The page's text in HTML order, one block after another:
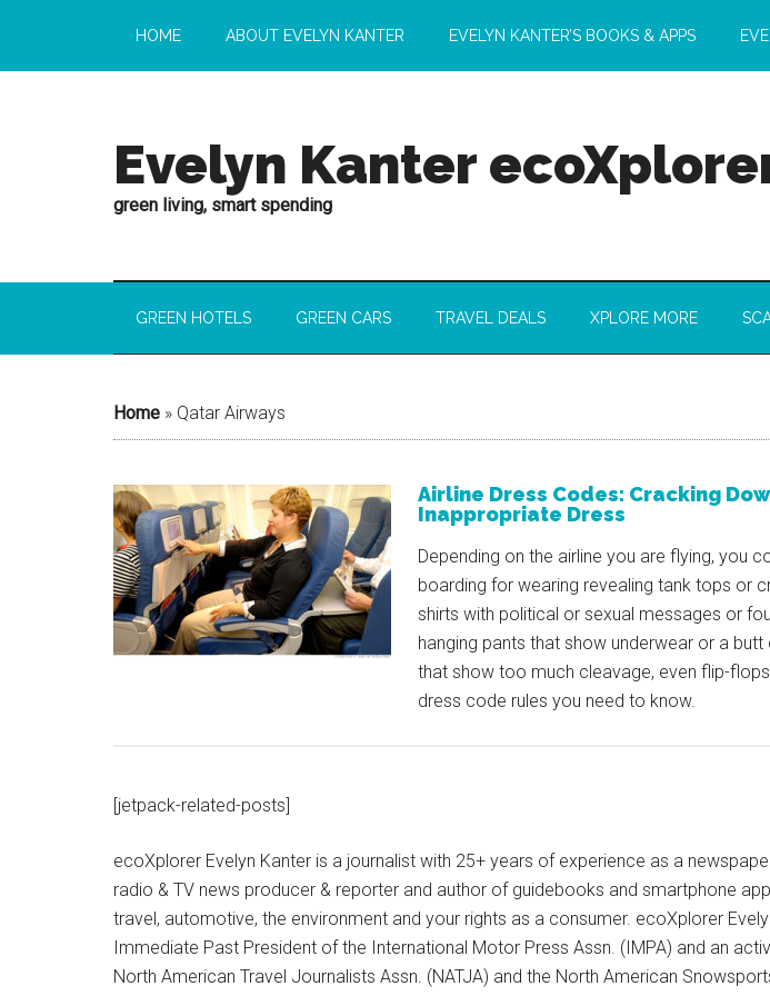
HOME ABOUT EVELYN KANTER EVELYN KANTER’S BOOKS & APPS
Evelyn Kanter
green living, smart spending
GREEN HOTELS GREEN CARS TRAVEL DEALS XPLORE MORE
Home » Qatar Airways
Airline Dress Codes: Cracking
Inappropriate Dress
Depending on the airline you are flying, you
boarding for wearing revealing tank tops or
shirts with political or sexual messages or
hanging pants that show underwear or a
that show too much cleavage, even flip-
dress code rules you need to know.
[jetpack-related-posts]
ecoXplorer Evelyn Kanter is a journalist with 25+ years of experience as a
radio & TV news producer & reporter and author of guidebooks and smartphone
travel, automotive, the environment and your rights as a consumer. ecoXplorer
Immediate Past President of the International Motor Press Assn. (IMPA) and an
North American Travel Journalists Assn. (NATJA) and the North American